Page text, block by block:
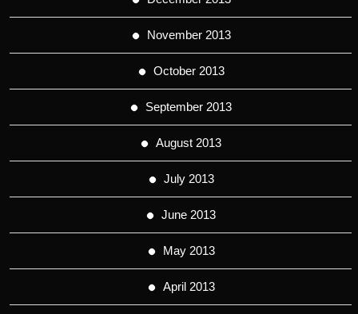
November 2013
October 2013
September 2013
August 2013
July 2013
June 2013
May 2013
April 2013